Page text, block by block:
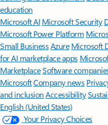
education
Microsoft AI Microsoft Security
Microsoft Power Platform
Small BusinessAzure Microsoft
for AI marketplace apps
MarketplaceSoftware
MicrosoftCompany news
and inclusion Accessibility
English (United States)
Your Privacy Choices